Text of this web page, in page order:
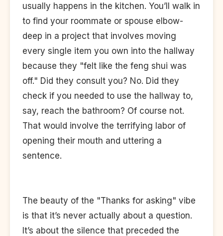
usually happens in the kitchen. You’ll walk in
to find your roommate or spouse elbow-
deep in a project that involves moving
every single item you own into the hallway
because they "felt like the feng shui was
off." Did they consult you? No. Did they
check if you needed to use the hallway to,
say, reach the bathroom? Of course not.
That would involve the terrifying labor of
opening their mouth and uttering a
sentence.
The beauty of the "Thanks for asking" vibe
is that it’s never actually about a question.
It’s about the silence that preceded the